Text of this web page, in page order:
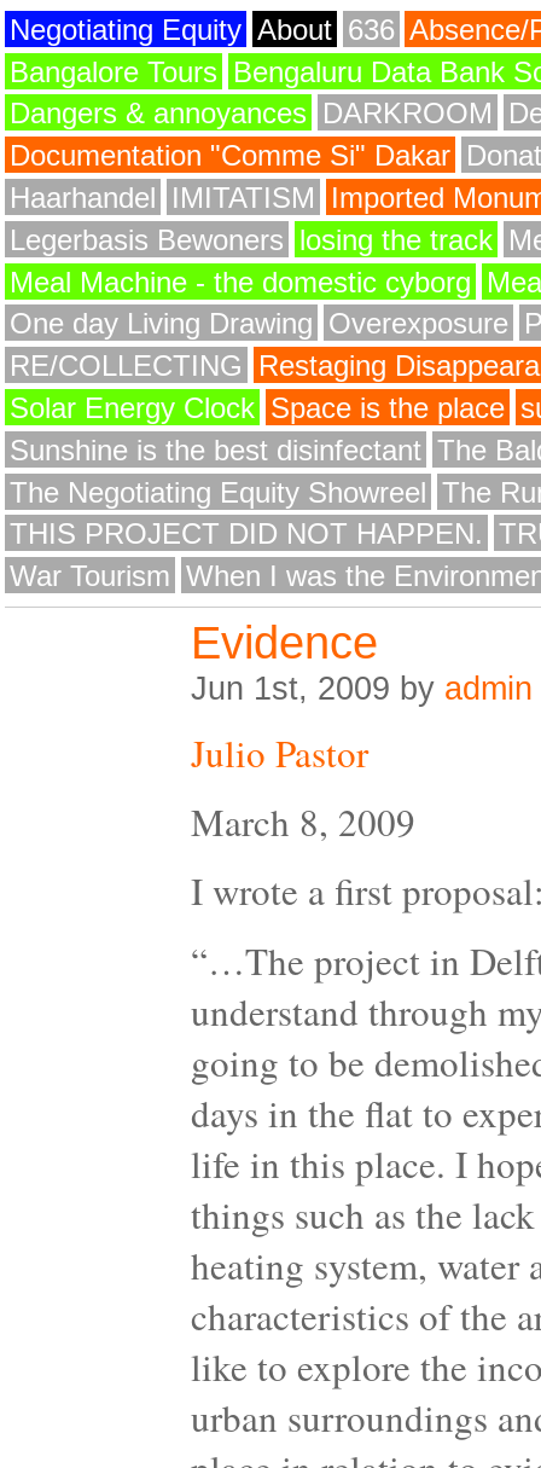
Negotiating Equity About 636 Absence/
Bangalore Tours Bengaluru Data Bank
Dangers & annoyances DARKROOM
Documentation "Comme Si" Dakar
Haarhandel IMITATISM
Imported
Legerbasis Bewoners losing the track
Meal Machine - the domestic cyborg
One day Living Drawing Overexposure
RE/COLLECTING
Restaging
Solar Energy Clock Space is the place
Sunshine is the best disinfectant The
The Negotiating Equity Showreel The
THIS PROJECT DID NOT HAPPEN.
War Tourism When I was the
Evidence
Jun 1st, 2009 by admin
Julio Pastor
March 8, 2009
I wrote a first
“…The project in
understand through
going to be
days in the flat to
life in this place. I
things such as the
heating system,
characteristics of the
like to explore the
urban surroundings